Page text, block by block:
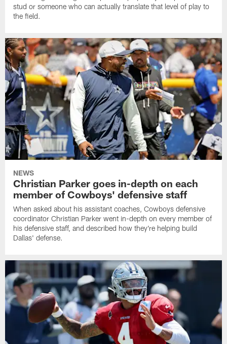
stud or someone who can actually translate that level of play to
the field.
NEWS
Christian Parker goes in-depth on each
member of Cowboys' defensive staff
When asked about his assistant coaches, Cowboys defensive
coordinator Christian Parker went in-depth on every member of
his defensive staff, and described how they're helping build
Dallas' defense.